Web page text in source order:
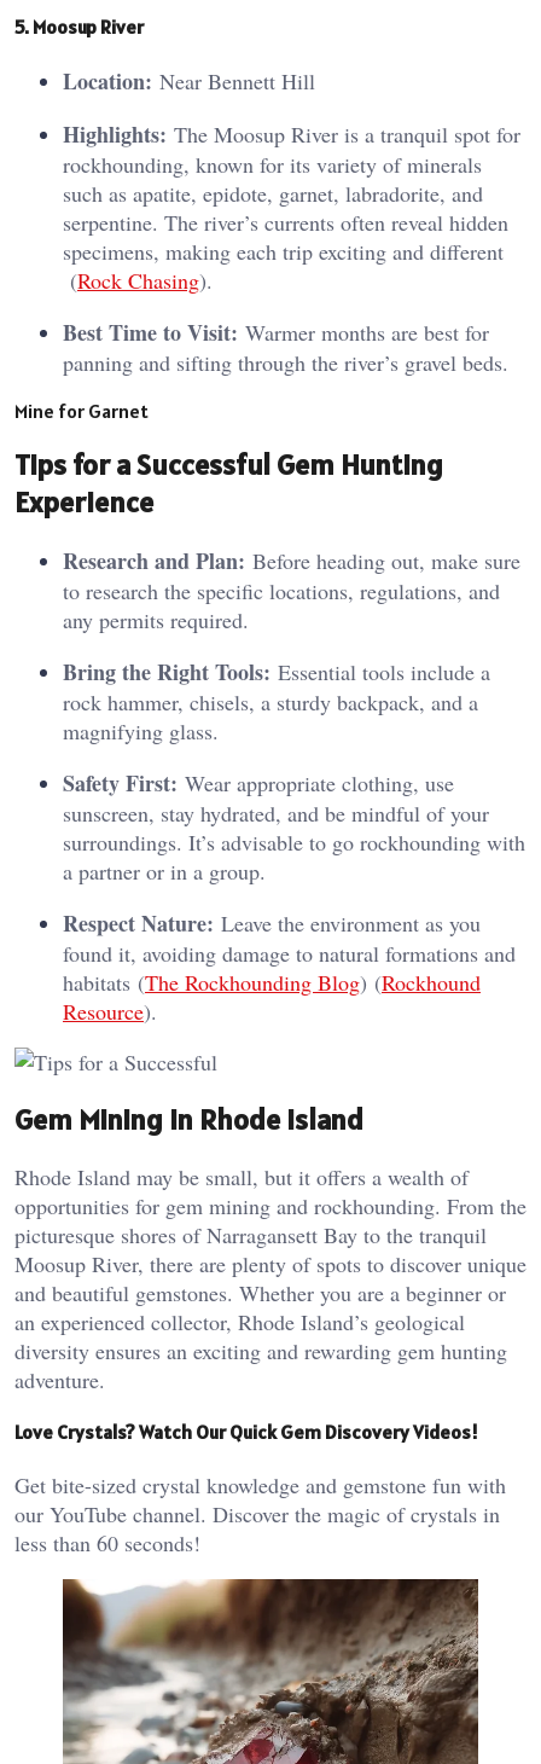
5. Moosup River
Location: Near Bennett Hill
Highlights: The Moosup River is a tranquil spot for
rockhounding, known for its variety of minerals
such as apatite, epidote, garnet, labradorite, and
serpentine. The river’s currents often reveal hidden
specimens, making each trip exciting and different​
(Rock Chasing)​.
Best Time to Visit: Warmer months are best for
panning and sifting through the river’s gravel beds.
Mine for Garnet
Tips for a Successful Gem Hunting
Experience
Research and Plan: Before heading out, make sure
to research the specific locations, regulations, and
any permits required.
Bring the Right Tools: Essential tools include a
rock hammer, chisels, a sturdy backpack, and a
magnifying glass.
Safety First: Wear appropriate clothing, use
sunscreen, stay hydrated, and be mindful of your
surroundings. It’s advisable to go rockhounding with
a partner or in a group.
Respect Nature: Leave the environment as you
found it, avoiding damage to natural formations and
habitats​ (The Rockhounding Blog)​​ (Rockhound
Resource)​.
Gem Mining in Rhode Island
Rhode Island may be small, but it offers a wealth of
opportunities for gem mining and rockhounding. From the
picturesque shores of Narragansett Bay to the tranquil
Moosup River, there are plenty of spots to discover unique
and beautiful gemstones. Whether you are a beginner or
an experienced collector, Rhode Island’s geological
diversity ensures an exciting and rewarding gem hunting
adventure.
Love Crystals? Watch Our Quick Gem Discovery Videos!
Get bite-sized crystal knowledge and gemstone fun with
our YouTube channel. Discover the magic of crystals in
less than 60 seconds!